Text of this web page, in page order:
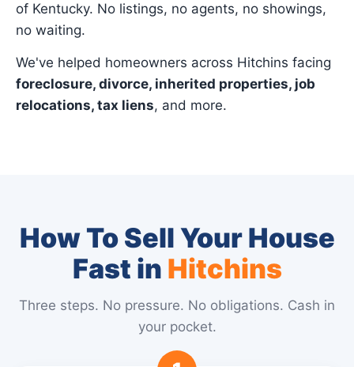
of Kentucky. No listings, no agents, no showings,
no waiting.
We've helped homeowners across Hitchins facing
foreclosure, divorce, inherited properties, job
relocations, tax liens, and more.
How To Sell Your House
Fast in Hitchins
Three steps. No pressure. No obligations. Cash in
your pocket.